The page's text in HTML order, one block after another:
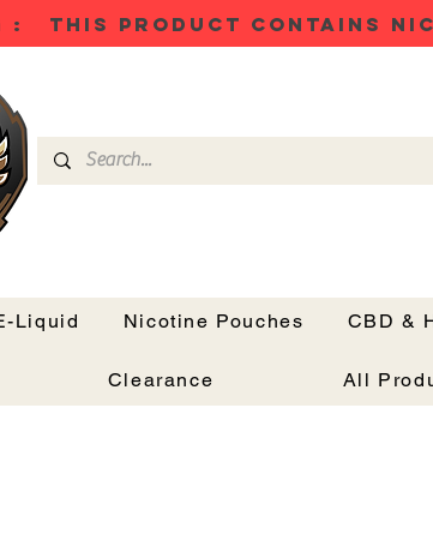
: THIS PRODUCT CONTAINS
Liquid Nicotine Pouches CBD &
Clearance All